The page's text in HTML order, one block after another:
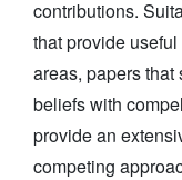
contributions.
that provide
areas, papers
beliefs with
provide an
competing